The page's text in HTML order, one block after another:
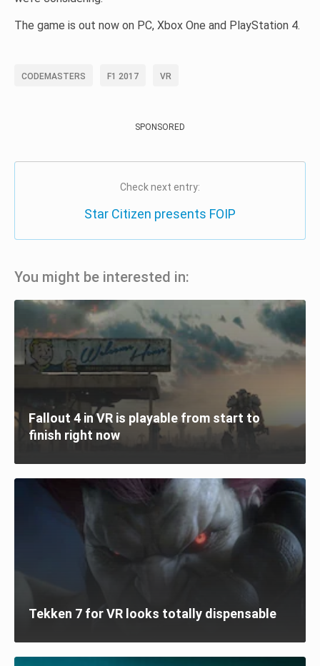
The game is out now on PC, Xbox One and PlayStation 4.
CODEMASTERS F1 2017 VR
SPONSORED
Check next entry:
Star Citizen presents FOIP
You might be interested in:
Fallout 4 in VR is playable from start to
finish right now
Tekken 7 for VR looks totally dispensable